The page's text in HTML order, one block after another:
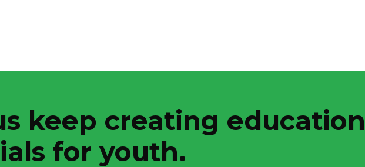
keep creating
for youth.